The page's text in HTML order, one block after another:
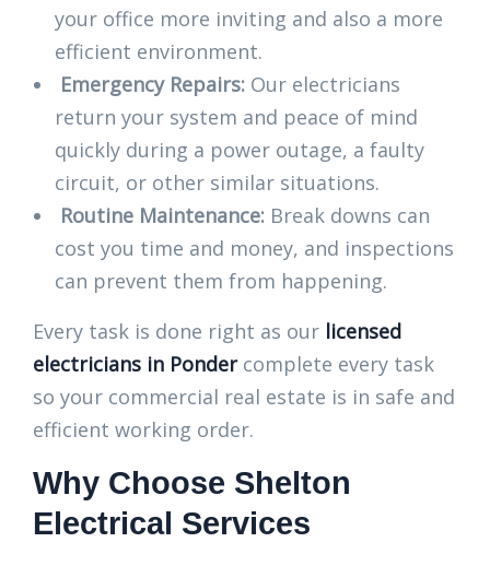
your office more inviting and also a more
efficient environment.
Emergency Repairs: Our electricians
return your system and peace of mind
quickly during a power outage, a faulty
circuit, or other similar situations.
Routine Maintenance: Break downs can
cost you time and money, and inspections
can prevent them from happening.
Every task is done right as our licensed
electricians in Ponder complete every task
so your commercial real estate is in safe and
efficient working order.
Why Choose Shelton
Electrical Services